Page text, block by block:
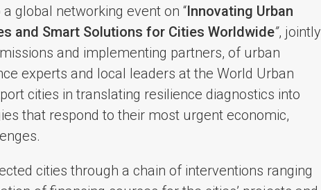
global networking event on “ Innovating Urban
and Smart Solutions for Cities Worldwide”, jointly
and implementing partners, of urban
experts and local leaders at the World Urban
cities in translating resilience diagnostics into
that respond to their most urgent economic,
cities through a chain of interventions ranging